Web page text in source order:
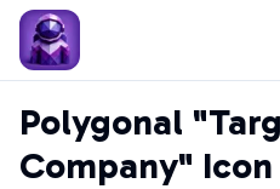
Polygonal
Company"